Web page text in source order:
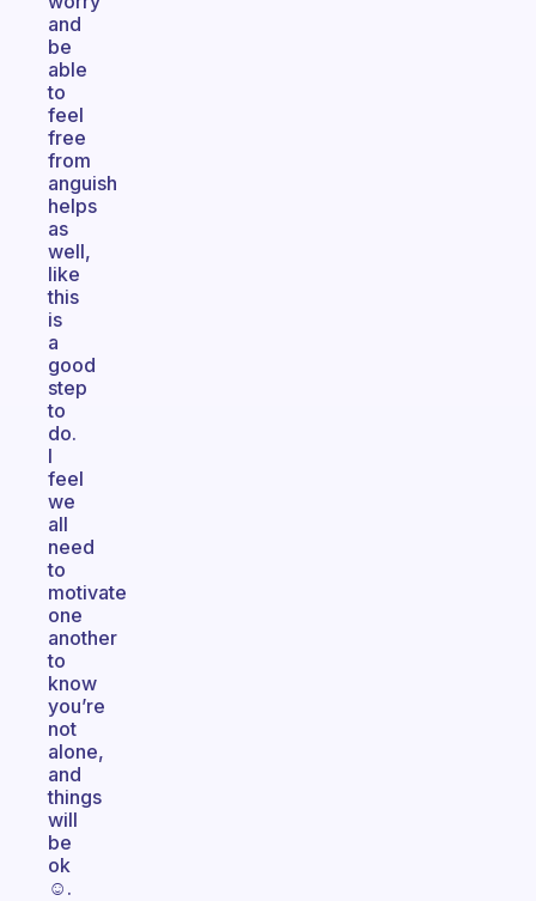
and
be
able
to
feel
free
from
anguish
helps
as
well,
like
this
is
a
good
step
to
do.
I
feel
we
all
need
to
motivate
one
another
to
know
you’re
not
alone,
and
things
will
be
ok
☺️.